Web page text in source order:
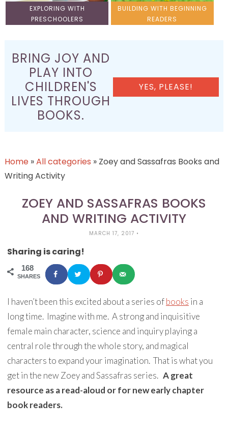
EXPLORING WITH
PRESCHOOLERS
BUILDING WITH BEGINNING
READERS
BRING JOY AND
PLAY INTO
CHILDREN'S
LIVES THROUGH
BOOKS.
YES, PLEASE!
Home»All categories » Zoey and Sassafras Books and
Writing Activity
ZOEY AND SASSAFRAS BOOKS
AND WRITING ACTIVITY
MARCH 17, 2017 •
Sharing is caring!
168
SHARES
I haven’t been this excited about a series ofbooks in a
long time. Imagine with me. A strong and inquisitive
female main character, science and inquiry playing a
central role through the whole story, and magical
characters to expand your imagination. That is what you
get in the new Zoey and Sassafras series. A great
resource as a read-aloud or for new early chapter
book readers.